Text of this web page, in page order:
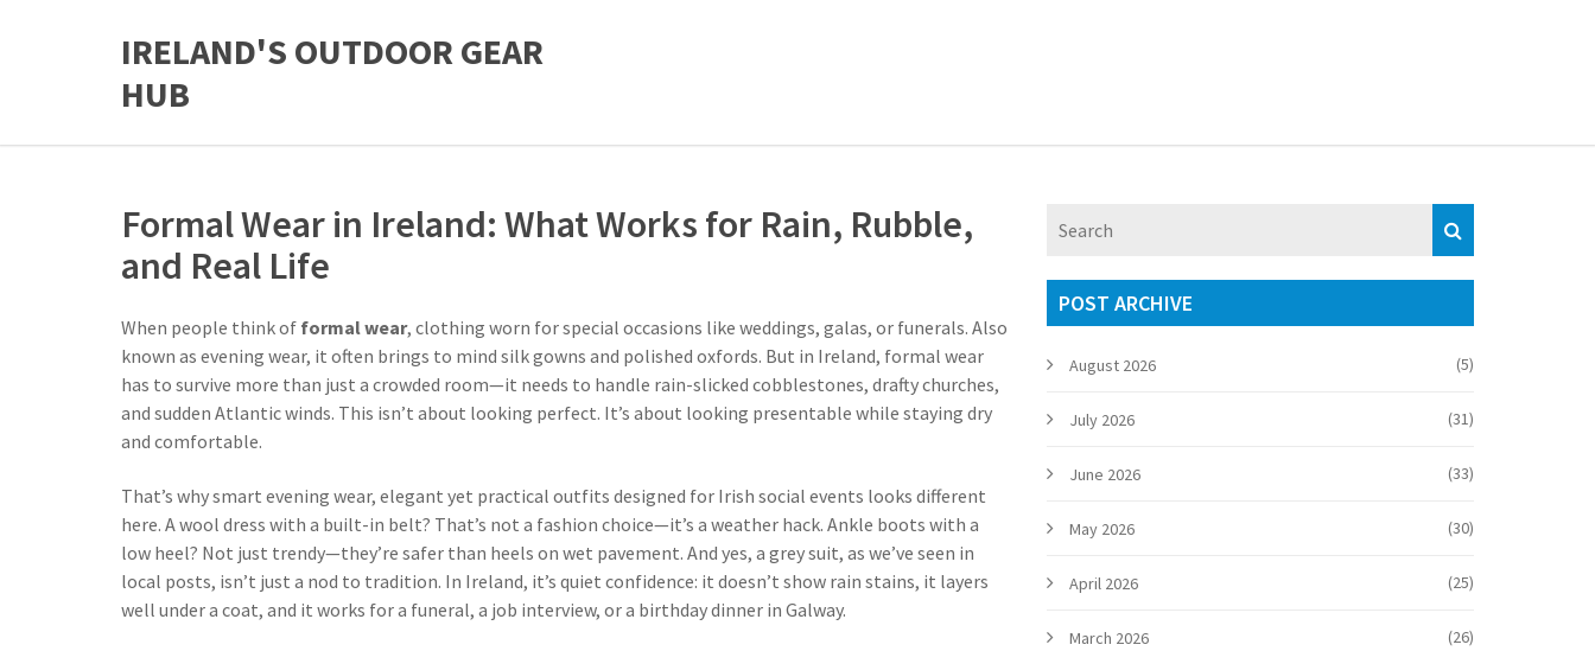
IRELAND'S OUTDOOR GEAR
HUB
Formal Wear in Ireland: What Works for Rain, Rubble,
and Real Life
When people think of formal wear, clothing worn for special occasions like weddings, galas, or funerals. Also
known as evening wear, it often brings to mind silk gowns and polished oxfords. But in Ireland, formal wear
has to survive more than just a crowded room—it needs to handle rain-slicked cobblestones, drafty churches,
and sudden Atlantic winds. This isn’t about looking perfect. It’s about looking presentable while staying dry
and comfortable.
That’s whysmart evening wear, elegant yet practical outfits designed for Irish social events looks different
here. A wool dress with a built-in belt? That’s not a fashion choice—it’s a weather hack. Ankle boots with a
low heel? Not just trendy—they’re safer than heels on wet pavement. And yes, a grey suit, as we’ve seen in
local posts, isn’t just a nod to tradition. In Ireland, it’s quiet confidence: it doesn’t show rain stains, it layers
well under a coat, and it works for a funeral, a job interview, or a birthday dinner in Galway.
POST ARCHIVE
August 2026 (5)
July 2026 (31)
June 2026 (33)
May 2026 (30)
April 2026 (25)
March 2026 (26)